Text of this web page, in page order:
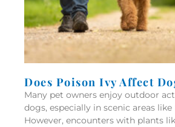
Does Poison Ivy Affect
Many pet owners enjoy outdoor
dogs, especially in scenic areas like
However, encounters with plants